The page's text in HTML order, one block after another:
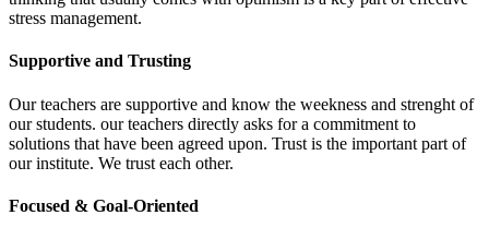
stress management.
Supportive and Trusting
Our teachers are supportive and know the weekness and strenght of
our students. our teachers directly asks for a commitment to
solutions that have been agreed upon. Trust is the important part of
our institute. We trust each other.
Focused & Goal-Oriented